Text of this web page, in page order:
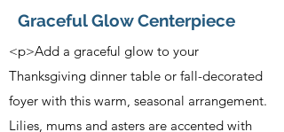
Graceful Glow Centerpiece
<p>Add a graceful glow to your
Thanksgiving dinner table or fall-decorated
foyer with this warm, seasonal arrangement.
Lilies, mums and asters are accented with